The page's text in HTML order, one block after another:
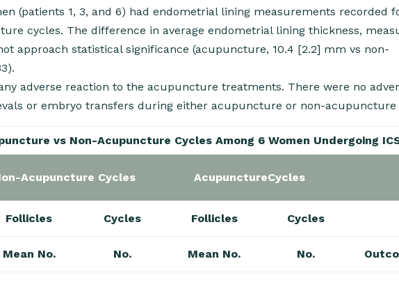
(patients 1, 3, and 6) had endometrial lining measurements recorded
cycles. The difference in average endometrial lining thickness,
approach statistical significance (acupuncture, 10.4 [2.2] mm vs non-
adverse reaction to the acupuncture treatments. There were no
or embryo transfers during either acupuncture or non-acupuncture
vs Non-Acupuncture Cycles Among 6 Women Undergoing
Acupuncture Cycles AcupunctureCycles
Follicles Cycles Follicles Cycles
Mean No. No. Mean No. No.